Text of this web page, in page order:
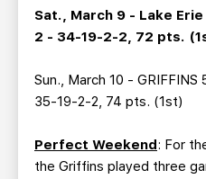
Sat., March 9 - Lake
2 - 34-19-2-2, 72 pts.
Sun., March 10 -
35-19-2-2, 74 pts. (1st)
Perfect Weekend: For
the Griffins played three